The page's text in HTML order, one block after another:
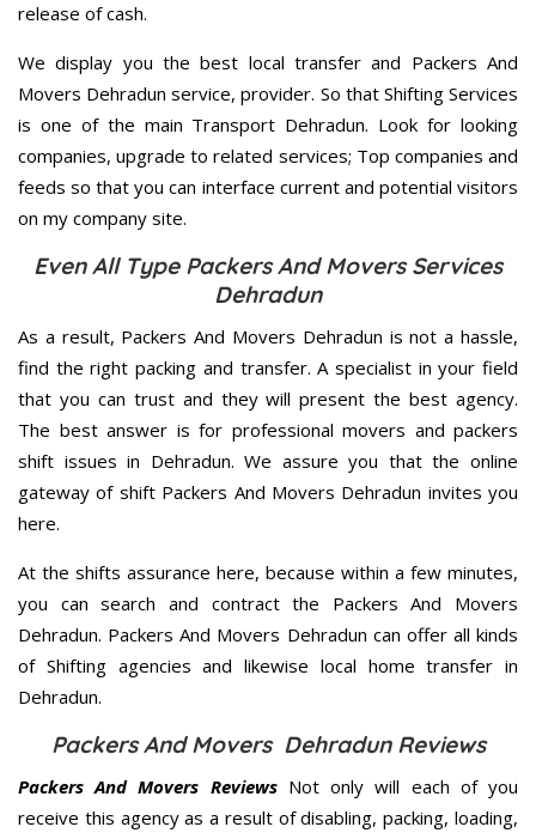
release of cash.
We display you the best local transfer and Packers And
Movers Dehradun service, provider. So that Shifting Services
is one of the main Transport Dehradun. Look for looking
companies, upgrade to related services; Top companies and
feeds so that you can interface current and potential visitors
on my company site.
Even All Type Packers And Movers Services
Dehradun
As a result, Packers And Movers Dehradun is not a hassle,
find the right packing and transfer. A specialist in your field
that you can trust and they will present the best agency.
The best answer is for professional movers and packers
shift issues in Dehradun. We assure you that the online
gateway of shift Packers And Movers Dehradun invites you
here.
At the shifts assurance here, because within a few minutes,
you can search and contract the Packers And Movers
Dehradun. Packers And Movers Dehradun can offer all kinds
of Shifting agencies and likewise local home transfer in
Dehradun.
Packers And Movers Dehradun Reviews
Packers And Movers ReviewsNot only will each of you
receive this agency as a result of disabling, packing, loading,